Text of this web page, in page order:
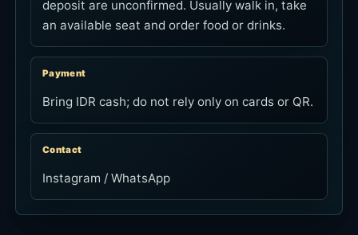
deposit are unconfirmed. Usually walk in, take
an available seat and order food or drinks.
Payment
Bring IDR cash; do not rely only on cards or QR.
Contact
Instagram / WhatsApp